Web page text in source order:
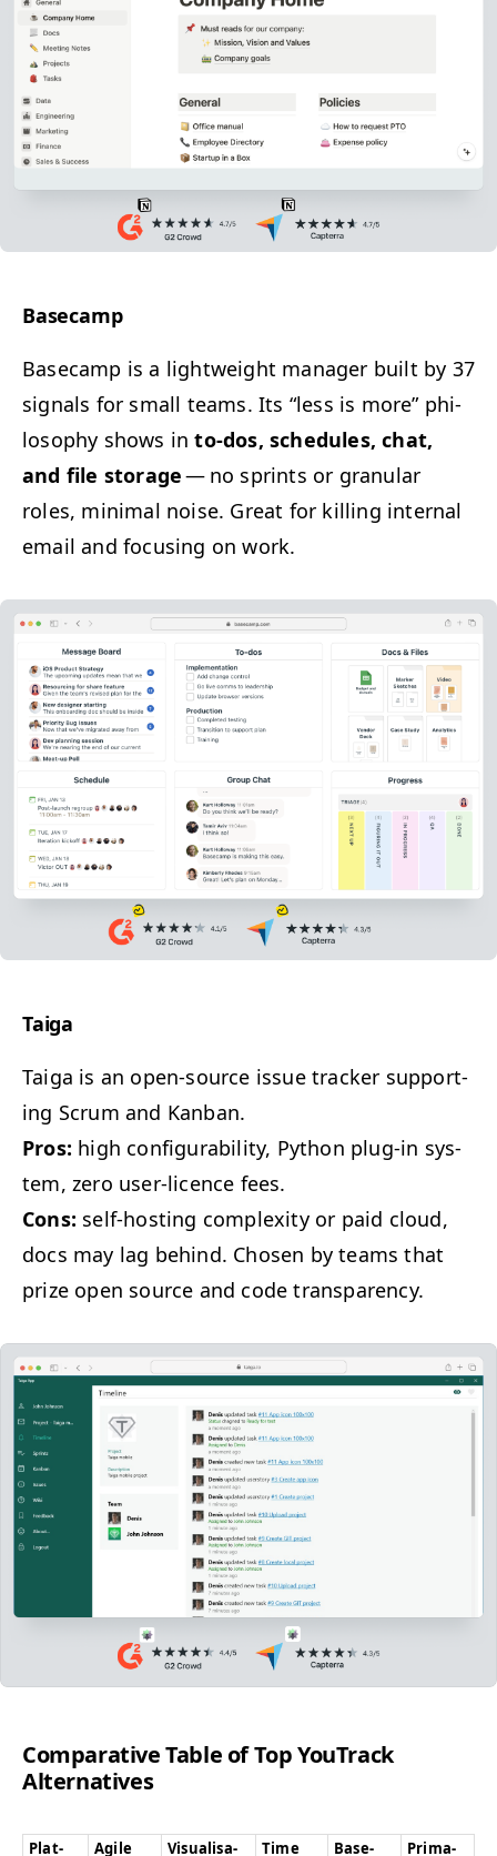
Base­camp
Base­camp is a light­weight man­ag­er built by 37
sig­nals for small teams. Its “less is more” phi­
los­o­phy shows into-dos, sched­ules, chat,
and file stor­age— no sprints or gran­u­lar
roles, min­i­mal noise. Great for killing inter­nal
email and focus­ing on work.
Taiga
Taiga is an open-source issue track­er sup­port­
ing Scrum and Kanban.
Pros: high con­fig­ura­bil­i­ty, Python plug-in sys­
tem, zero user-licence fees.
Cons: self-host­ing com­plex­i­ty or paid cloud,
docs may lag behind. Cho­sen by teams that
prize open source and code transparency.
Com­par­a­tive Table of Top YouTrack
Alternatives
Plat­
Agile
Visu­al­i­sa­
Time
Base-
Pri­ma­